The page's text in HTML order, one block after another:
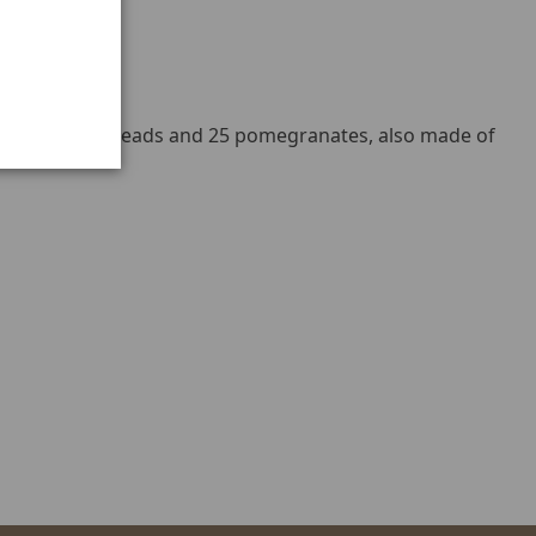
gold ball beads and 25 pomegranates, also made of